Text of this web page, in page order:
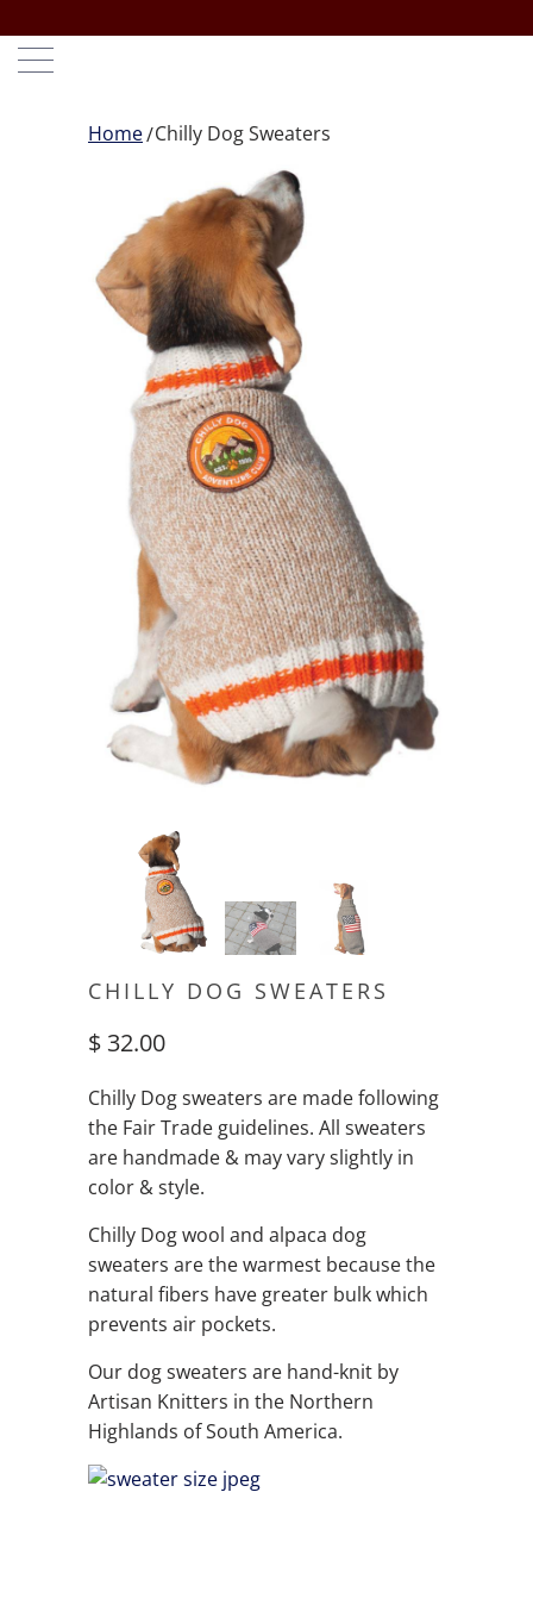
Home Chilly Dog Sweaters
CHILLY DOG SWEATERS
$ 32.00
Chilly Dog sweaters are made following
the Fair Trade guidelines. All sweaters
are handmade & may vary slightly in
color & style.
Chilly Dog wool and alpaca dog
sweaters are the warmest because the
natural fibers have greater bulk which
prevents air pockets.
Our dog sweaters are hand-knit by
Artisan Knitters in the Northern
Highlands of South America.